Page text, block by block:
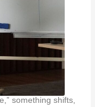
something shifts,